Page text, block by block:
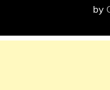
by